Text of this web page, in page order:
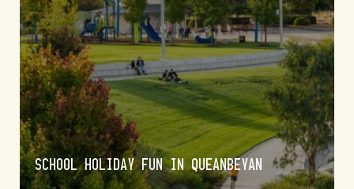
SCHOOL HOLIDAY FUN IN QUEANBEYAN